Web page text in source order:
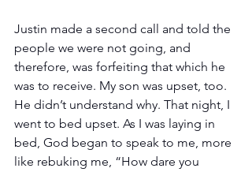
Justin made a second call and told the
people we were not going, and
therefore, was forfeiting that which he
was to receive. My son was upset, too.
He didn’t understand why. That night, I
went to bed upset. As I was laying in
bed, God began to speak to me, more
like rebuking me, “How dare you